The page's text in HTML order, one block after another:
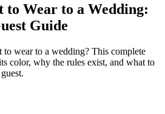
to Wear to a Wedding:
Guide
wear to a wedding? This complete
color, why the rules exist, and what to